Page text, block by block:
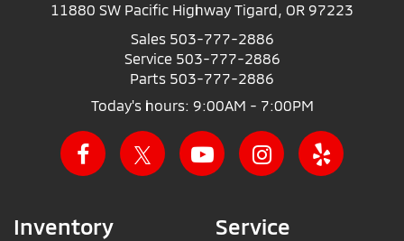
11880 SW Pacific Highway Tigard, OR 97223
Sales 503-777-2886
Service 503-777-2886
Parts 503-777-2886
Today's hours: 9:00AM - 7:00PM
Inventory Service